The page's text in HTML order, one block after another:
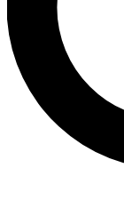
No